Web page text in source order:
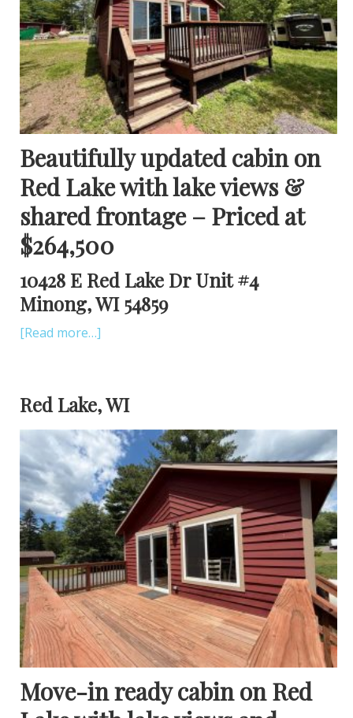
Beautifully updated cabin on
Red Lake with lake views &
shared frontage – Priced at
$264,500
10428 E Red Lake Dr Unit #4
Minong, WI 54859
[Read more…]
Red Lake, WI
Move-in ready cabin on Red